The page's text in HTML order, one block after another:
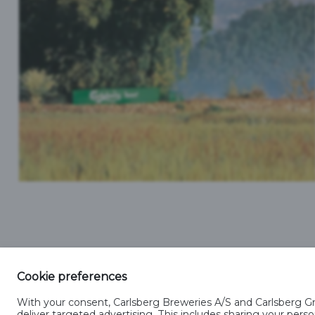
SINGAPORE
Cookie preferences
With your consent, Carlsberg Breweries A/S and Carlsberg